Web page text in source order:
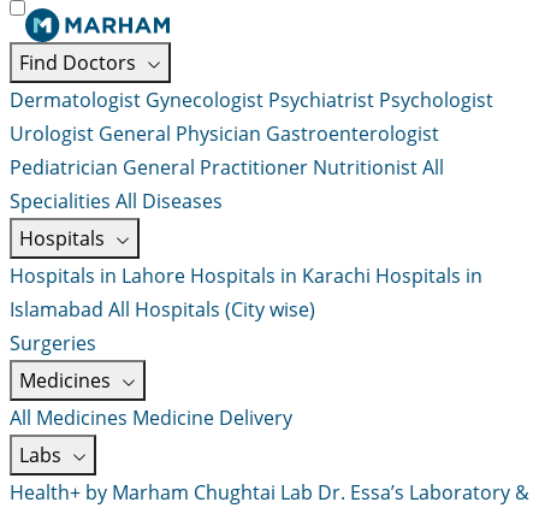
Find Doctors
Dermatologist Gynecologist Psychiatrist Psychologist
Urologist General Physician Gastroenterologist
Pediatrician General Practitioner NutritionistAll
Specialities All Diseases
Hospitals
Hospitals in Lahore Hospitals in Karachi Hospitals in
Islamabad All Hospitals (City wise)
Surgeries
Medicines
All Medicines Medicine Delivery
Labs
Health+ by Marham Chughtai Lab Dr. Essa’s Laboratory &